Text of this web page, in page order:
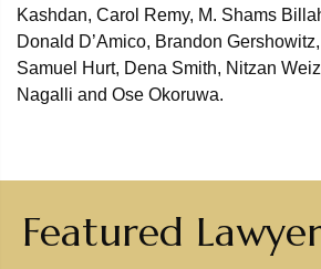
Kashdan, Carol Remy, M. Shams
Donald D’Amico, Brandon
Samuel Hurt, Dena Smith, Nitzan
Nagalli and Ose Okoruwa.
Featured